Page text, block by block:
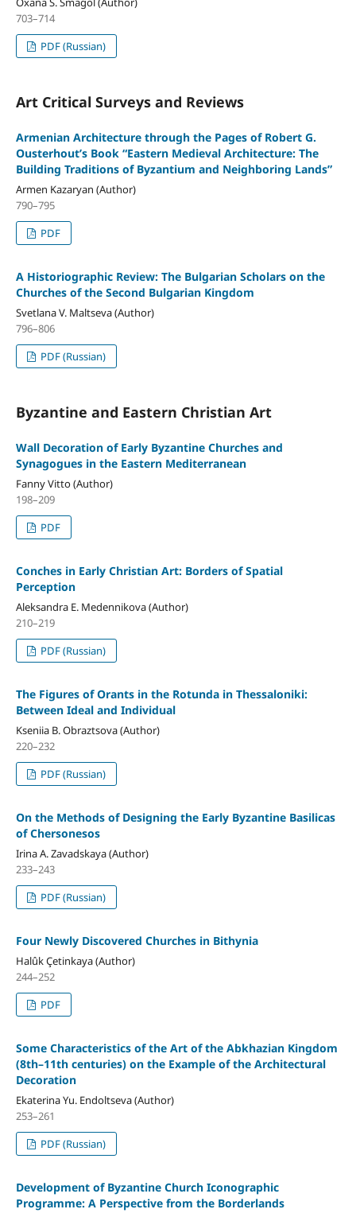
703–714
PDF (Russian)
Art Critical Surveys and Reviews
Armenian Architecture through the Pages of Robert G.
Ousterhout’s Book “Eastern Medieval Architecture: The
Building Traditions of Byzantium and Neighboring Lands”
Armen Kazaryan (Author)
790–795
PDF
A Historiographic Review: The Bulgarian Scholars on the
Churches of the Second Bulgarian Kingdom
Svetlana V. Maltseva (Author)
796–806
PDF (Russian)
Byzantine and Eastern Christian Art
Wall Decoration of Early Byzantine Churches and
Synagogues in the Eastern Mediterranean
Fanny Vitto (Author)
198–209
PDF
Conches in Early Christian Art: Borders of Spatial
Perception
Aleksandra E. Medennikova (Author)
210–219
PDF (Russian)
The Figures of Orants in the Rotunda in Thessaloniki:
Between Ideal and Individual
Kseniia B. Obraztsova (Author)
220–232
PDF (Russian)
On the Methods of Designing the Early Byzantine Basilicas
of Chersonesos
Irina A. Zavadskaya (Author)
233–243
PDF (Russian)
Four Newly Discovered Churches in Bithynia
Halûk Çetinkaya (Author)
244–252
PDF
Some Characteristics of the Art of the Abkhazian Kingdom
(8th–11th centuries) on the Example of the Architectural
Decoration
Ekaterina Yu. Endoltseva (Author)
253–261
PDF (Russian)
Development of Byzantine Church Iconographic
Programme: A Perspective from the Borderlands